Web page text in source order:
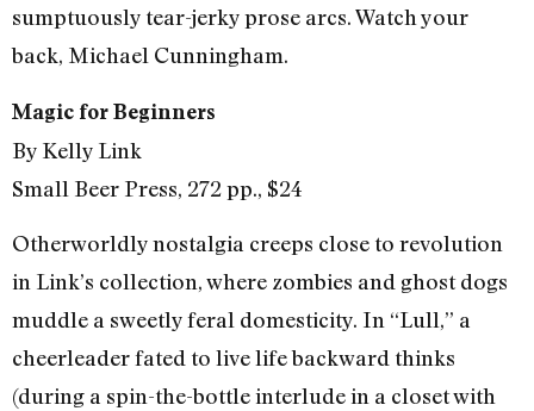
sumptuously tear-jerky prose arcs. Watch your
back, Michael Cunningham.
Magic for Beginners
By Kelly Link
Small Beer Press, 272 pp., $24
Otherworldly nostalgia creeps close to revolution
in Link’s collection, where zombies and ghost dogs
muddle a sweetly feral domesticity. In “Lull,” a
cheerleader fated to live life backward thinks
(during a spin-the-bottle interlude in a closet with